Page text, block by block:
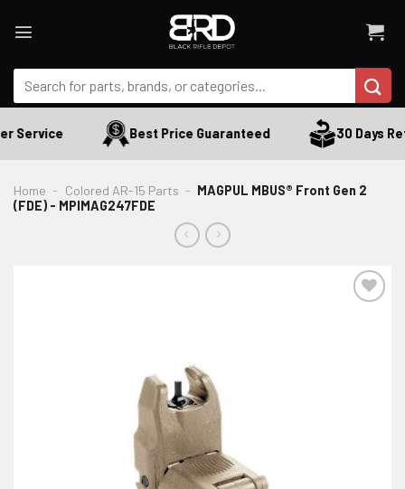
Search
for:
Service Best Price Guaranteed 30 Days
Home - Colored AR-15 Parts - MAGPUL MBUS® Front Gen 2
(FDE) - MPIMAG247FDE